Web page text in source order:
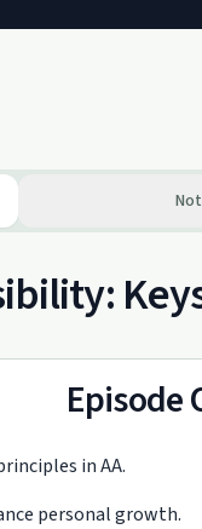
Episode
in AA.
personal growth.